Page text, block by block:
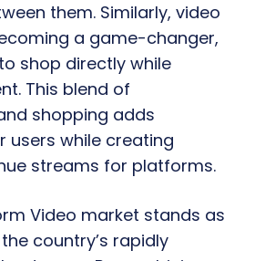
them. Similarly, video
a game-changer,
shop directly while
This blend of
shopping adds
users while creating
streams for platforms.
Video market stands as
country’s rapidly